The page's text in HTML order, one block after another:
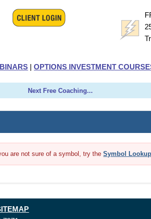
|OPTIONS INVESTMENT
Next Free Coaching...
are not sure of a symbol, try theSymbol